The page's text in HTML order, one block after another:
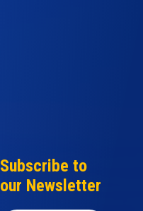
Subscribe to
our Newsletter